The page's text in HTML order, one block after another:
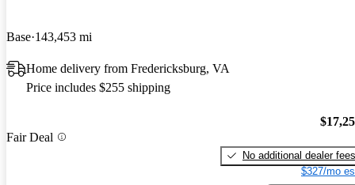
Base 143,453 mi
Home delivery from Fredericksburg, VA
Price includes $255 shipping
Fair Deal
No additional dealer fees
$327/mo